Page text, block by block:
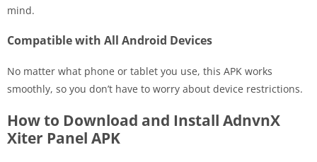
mind.
Compatible with All Android Devices
No matter what phone or tablet you use, this APK works
smoothly, so you don’t have to worry about device restrictions.
How to Download and Install AdnvnX
Xiter Panel APK